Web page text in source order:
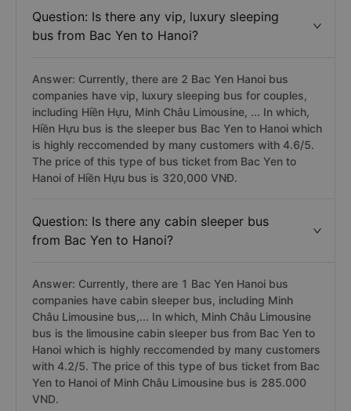
Question: Is there any vip, luxury sleeping
bus from Bac Yen to Hanoi?
Answer: Currently, there are 2 Bac Yen Hanoi bus
companies have vip, luxury sleeping bus for couples,
including Hiền Hựu, Minh Châu Limousine, ... In which,
Hiền Hựu bus is the sleeper bus Bac Yen to Hanoi which
is highly reccomended by many customers with 4.6/5.
The price of this type of bus ticket from Bac Yen to
Hanoi of Hiền Hựu bus is 320,000 VNĐ.
Question: Is there any cabin sleeper bus
from Bac Yen to Hanoi?
Answer: Currently, there are 1 Bac Yen Hanoi bus
companies have cabin sleeper bus, including Minh
Châu Limousine bus,... In which, Minh Châu Limousine
bus is the limousine cabin sleeper bus from Bac Yen to
Hanoi which is highly reccomended by many customers
with 4.2/5. The price of this type of bus ticket from Bac
Yen to Hanoi of Minh Châu Limousine bus is 285.000
VND.